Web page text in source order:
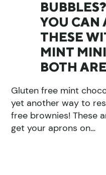
YOU CAN
THESE
MINT
BOTH
Gluten free mint
yet another way to
free brownies! These
get your aprons on…